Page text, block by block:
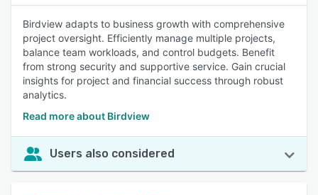
Birdview adapts to business growth with comprehensive
project oversight. Efficiently manage multiple projects,
balance team workloads, and control budgets. Benefit
from strong security and supportive service. Gain crucial
insights for project and financial success through robust
analytics.
Read more about Birdview
Users also considered